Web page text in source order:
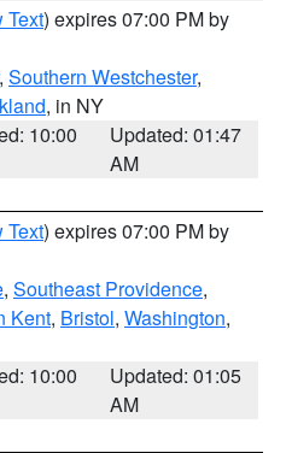
Text) expires 07:00 PM by
, Southern Westchester,
, in NY
10:00
Updated: 01:47
AM
Text) expires 07:00 PM by
, Southeast Providence,
Kent, Bristol, Washington,
10:00
Updated: 01:05
AM